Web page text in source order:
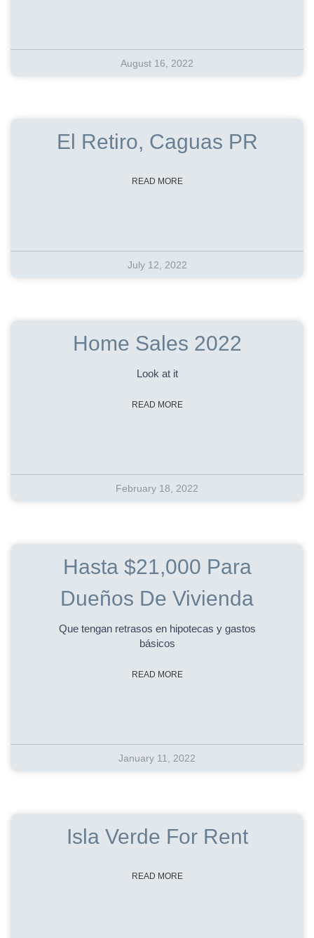
August 16, 2022
El Retiro, Caguas PR
READ MORE
July 12, 2022
Home Sales 2022
Look at it
READ MORE
February 18, 2022
Hasta $21,000 Para
Dueños De Vivienda
Que tengan retrasos en hipotecas y gastos
básicos
READ MORE
January 11, 2022
Isla Verde For Rent
READ MORE